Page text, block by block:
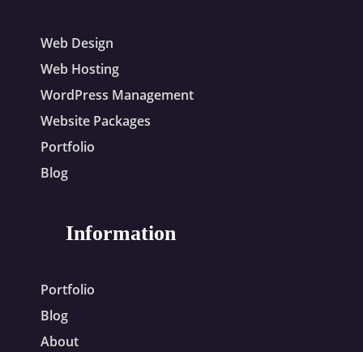
Web Design
Web Hosting
WordPress Management
Website Packages
Portfolio
Blog
Information
Portfolio
Blog
About